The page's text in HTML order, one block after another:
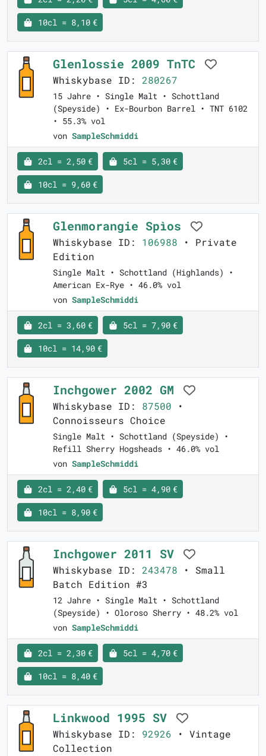
10cl = 8,10 €
Glenlossie 2009 TnTC
Whiskybase ID: 280267
15 Jahre • Single Malt • Schottland
(Speyside) • Ex-Bourbon Barrel • TNT 6102
• 55.3% vol
von SampleSchmiddi
2cl = 2,50 € 5cl = 5,30 €
10cl = 9,60 €
Glenmorangie Spìos
Whiskybase ID: 106988 • Private
Edition
Single Malt • Schottland (Highlands) •
American Ex-Rye • 46.0% vol
von SampleSchmiddi
2cl = 3,60 € 5cl = 7,90 €
10cl = 14,90 €
Inchgower 2002 GM
Whiskybase ID: 87500 •
Connoisseurs Choice
Single Malt • Schottland (Speyside) •
Refill Sherry Hogsheads • 46.0% vol
von SampleSchmiddi
2cl = 2,40 € 5cl = 4,90 €
10cl = 8,90 €
Inchgower 2011 SV
Whiskybase ID: 243478 • Small
Batch Edition #3
12 Jahre • Single Malt • Schottland
(Speyside) • Oloroso Sherry • 48.2% vol
von SampleSchmiddi
2cl = 2,30 € 5cl = 4,70 €
10cl = 8,40 €
Linkwood 1995 SV
Whiskybase ID: 92926 • Vintage
Collection